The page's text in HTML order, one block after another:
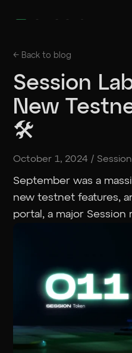
Docs
Blog
FAQ
Staking
Roadmap
Foundation
Contract Addresses
GET SESH TRY
← Back to blog
Session
New
🛠️
October 1, 2024 /
September was a
new testnet features,
portal, a major Session